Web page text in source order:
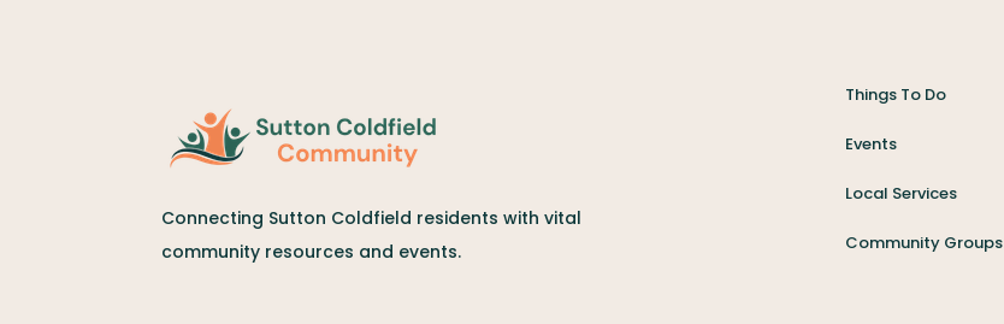
Connecting Sutton Coldfield residents with vital
community resources and events.
Things To Do
Events
Local Services
Community Groups